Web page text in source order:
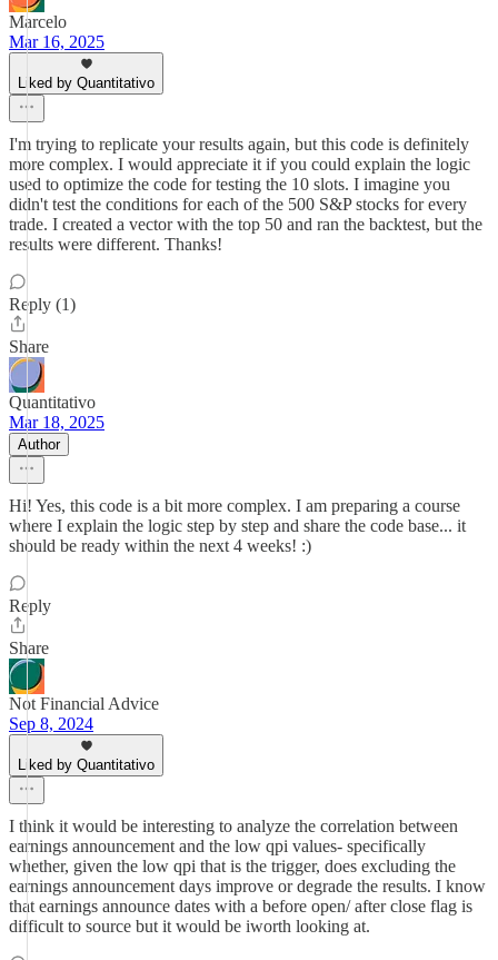
Marcelo
Mar 16, 2025
Liked by Quantitativo
I'm trying to replicate your results again, but this code is definitely
more complex. I would appreciate it if you could explain the logic
used to optimize the code for testing the 10 slots. I imagine you
didn't test the conditions for each of the 500 S&P stocks for every
trade. I created a vector with the top 50 and ran the backtest, but the
results were different. Thanks!
Reply (1)
Share
Quantitativo
Mar 18, 2025
Author
Hi! Yes, this code is a bit more complex. I am preparing a course
where I explain the logic step by step and share the code base... it
should be ready within the next 4 weeks! :)
Reply
Share
Not Financial Advice
Sep 8, 2024
Liked by Quantitativo
I think it would be interesting to analyze the correlation between
earnings announcement and the low qpi values- specifically
whether, given the low qpi that is the trigger, does excluding the
earnings announcement days improve or degrade the results. I know
that earnings announce dates with a before open/ after close flag is
difficult to source but it would be iworth looking at.